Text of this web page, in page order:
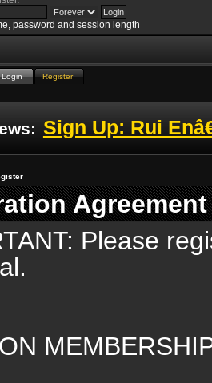
password and session length
Login Register
Sign Up: Rui
Agreement
Please